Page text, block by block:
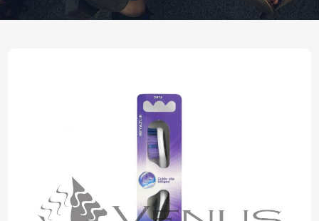
the
end
of
the
images
gallery